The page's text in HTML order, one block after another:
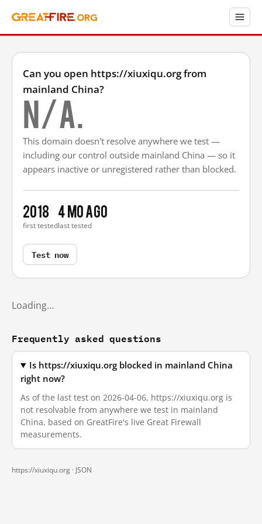
Can you open https://xiuxiqu.org from
mainland China?
N/A.
This domain doesn't resolve anywhere we test —
including our control outside mainland China — so it
appears inactive or unregistered rather than blocked.
2018
first tested
4 mo ago
last tested
Test now
Loading…
Frequently asked questions
Is https://xiuxiqu.org blocked in mainland China
right now?
As of the last test on 2026-04-06, https://xiuxiqu.org is
not resolvable from anywhere we test in mainland
China, based on GreatFire's live Great Firewall
measurements.
https://xiuxiqu.org · JSON